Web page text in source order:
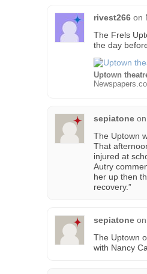
rivest266 on
The Frels
the day
Uptown
sepiatone on
The Uptown
That
injured at
Autry
her up then
recovery.”
sepiatone on
The Uptown
with Nancy